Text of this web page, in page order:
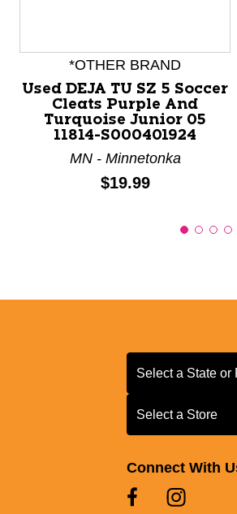
*OTHER BRAND
Used DEJA TU SZ 5 Soccer
Cleats Purple And
Turquoise Junior 05
11814-S000401924
MN - Minnetonka
Price:
$19.99
Select a State or
Select a State or
Select a Store
Select a Store
Connect With